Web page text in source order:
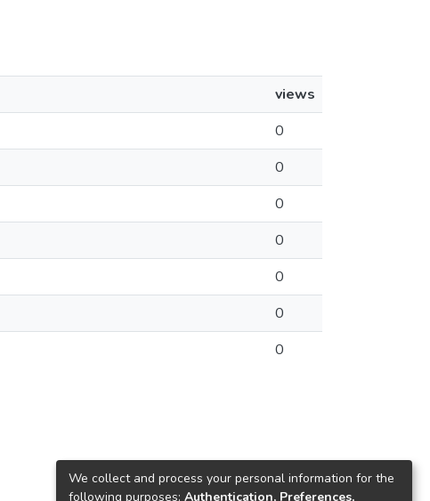
views
0
0
0
0
0
0
0
We collect and process your personal information for the
following purposes: Authentication, Preferences,